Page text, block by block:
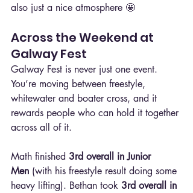
also just a nice atmosphere 🤩
Across the Weekend at
Galway Fest
Galway Fest is never just one event.
You’re moving between freestyle,
whitewater and boater cross, and it
rewards people who can hold it together
across all of it.
Math finished 3rd overall in Junior
Men (with his freestyle result doing some
heavy lifting). Bethan took 3rd overall in